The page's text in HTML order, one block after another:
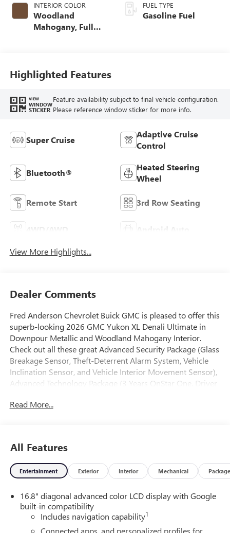
INTERIOR COLOR
Woodland
Mahogany, Full
FUEL TYPE
Gasoline Fuel
Highlighted Features
VIEW
WINDOW
STICKER
Feature availability subject to final vehicle configuration.
Please reference window sticker for more info.
Super Cruise
Adaptive Cruise
Control
Bluetooth®
Heated Steering
Wheel
Remote Start 3rd Row Seating
Android Auto
View More Highlights...
Dealer Comments
Fred Anderson Chevrolet Buick GMC is pleased to offer this
superb-looking 2026 GMC Yukon XL Denali Ultimate in
Downpour Metallic and Woodland Mahogany Interior.
Check out all these great Advanced Security Package (Glass
Breakage Sensor, Theft-Deterrent Alarm System, Vehicle
Inclination Sensor, and Vehicle Interior Movement Sensor),
Advanced Technology Package (3 Years OnStar One, Driver
Camera Mirror, Rear Seat Media System, and Super
Integration Indicator), Premium Capability Package with
Active Response 4WD (Air Ride Adaptive Suspension and
Electronic Limited Slip Differential (ELSD)), 15 Diagonal
Ratio, 3rd row seats: split-bench, 4-Spoke Leather-
Wrapped Steering Wheel, 4-Way Power Driver Lumbar
Seat Adjuster, 4-Way Power Front Passenger Lumbar Seat
Adjuster, 4-Wheel Disc Brakes, 8 Diagonal Rear
Read More...
All Features
Entertainment Exterior Interior Mechanical Package
16.8" diagonal advanced color LCD display with Google
built-in compatibility
Includes navigation capability1
Connected apps, and personalized profiles for